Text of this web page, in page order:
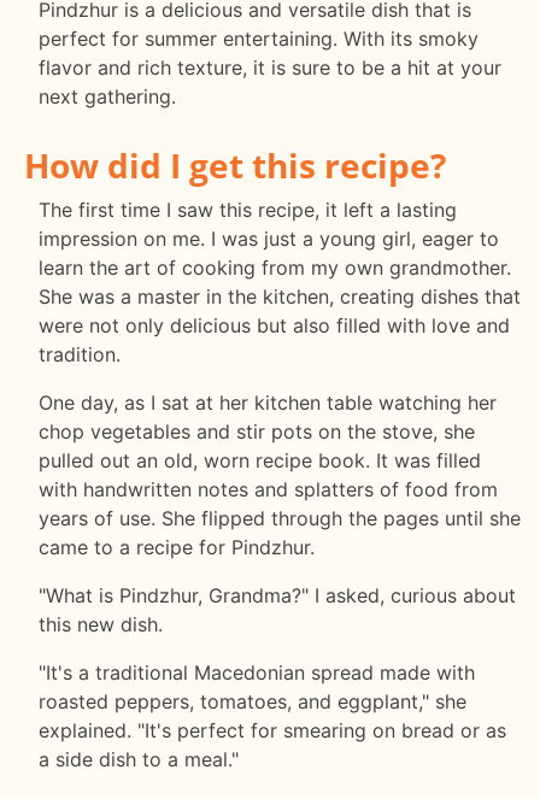
Pindzhur is a delicious and versatile dish that is
perfect for summer entertaining. With its smoky
flavor and rich texture, it is sure to be a hit at your
next gathering.
How did I get this recipe?
The first time I saw this recipe, it left a lasting
impression on me. I was just a young girl, eager to
learn the art of cooking from my own grandmother.
She was a master in the kitchen, creating dishes that
were not only delicious but also filled with love and
tradition.
One day, as I sat at her kitchen table watching her
chop vegetables and stir pots on the stove, she
pulled out an old, worn recipe book. It was filled
with handwritten notes and splatters of food from
years of use. She flipped through the pages until she
came to a recipe for Pindzhur.
"What is Pindzhur, Grandma?" I asked, curious about
this new dish.
"It's a traditional Macedonian spread made with
roasted peppers, tomatoes, and eggplant," she
explained. "It's perfect for smearing on bread or as
a side dish to a meal."